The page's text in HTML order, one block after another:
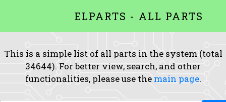
ELPARTS - ALL PARTS
This is a simple list of all parts in the system (total
34644). For better view, search, and other
functionalities, please use the main page.